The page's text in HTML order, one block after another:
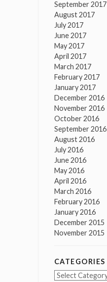
September 2017
August 2017
July 2017
June 2017
May 2017
April 2017
March 2017
February 2017
January 2017
December 2016
November 2016
October 2016
September 2016
August 2016
July 2016
June 2016
May 2016
April 2016
March 2016
February 2016
January 2016
December 2015
November 2015
CATEGORIES
Categories